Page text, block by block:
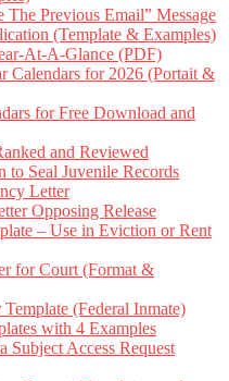
Previous Email” Message
(Template & Examples)
At-A-Glance (PDF)
Calendars for 2026 (Portait &
for Free Download and
and Reviewed
to Seal Juvenile Records
Letter
Opposing Release
– Use in Eviction or Rent
for Court (Format &
(Federal Inmate)
with 4 Examples
Access Request